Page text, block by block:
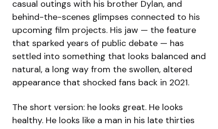
casual outings with his brother Dylan, and
behind-the-scenes glimpses connected to his
upcoming film projects. His jaw — the feature
that sparked years of public debate — has
settled into something that looks balanced and
natural, a long way from the swollen, altered
appearance that shocked fans back in 2021.
The short version: he looks great. He looks
healthy. He looks like a man in his late thirties